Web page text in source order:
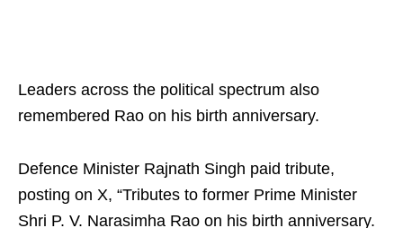
Leaders across the political spectrum also
remembered Rao on his birth anniversary.
Defence Minister Rajnath Singh paid tribute,
posting on X, “Tributes to former Prime Minister
Shri P. V. Narasimha Rao on his birth anniversary.